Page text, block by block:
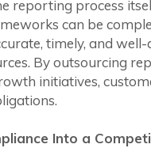
reporting process
can be
timely, and
By outsourcing
initiatives,
Into a